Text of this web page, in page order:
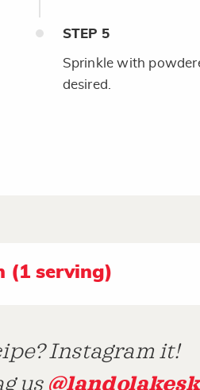
STEP 5
Sprinkle with
desired.
(1 serving)
Instagram it!
us